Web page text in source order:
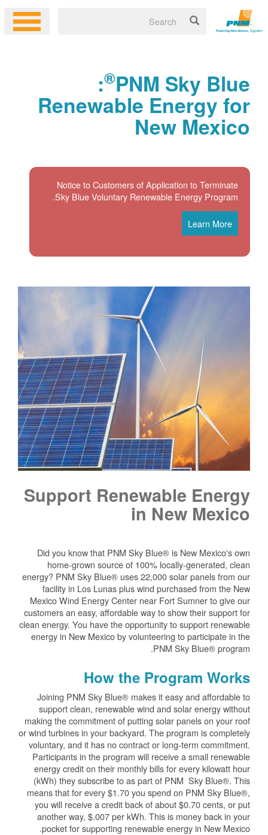
PNM Sky Blue
®
:
Renewable Energy for
New Mexico
Notice to Customers of Application to Terminate
Sky Blue Voluntary Renewable Energy Program.
Learn More
Support Renewable Energy
in New Mexico
Did you know that PNM Sky Blue® is New Mexico's own
home-grown source of 100% locally-generated, clean
energy? PNM Sky Blue® uses 22,000 solar panels from our
facility in Los Lunas plus wind purchased from the New
Mexico Wind Energy Center near Fort Sumner to give our
customers an easy, affordable way to show their support for
clean energy. You have the opportunity to support renewable
energy in New Mexico by volunteering to participate in the
PNM Sky Blue® program.
How the Program Works
Joining PNM Sky Blue® makes it easy and affordable to
support clean, renewable wind and solar energy without
making the commitment of putting solar panels on your roof
or wind turbines in your backyard. The program is completely
voluntary, and it has no contract or long-term commitment.
Participants in the program will receive a small renewable
energy credit on their monthly bills for every kilowatt hour
(kWh) they subscribe to as part of PNM Sky Blue®. This
means that for every $1.70 you spend on PNM Sky Blue®,
you will receive a credit back of about $0.70 cents, or put
another way, $.007 per kWh. This is money back in your
pocket for supporting renewable energy in New Mexico.